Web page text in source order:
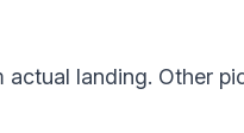
landing. Other